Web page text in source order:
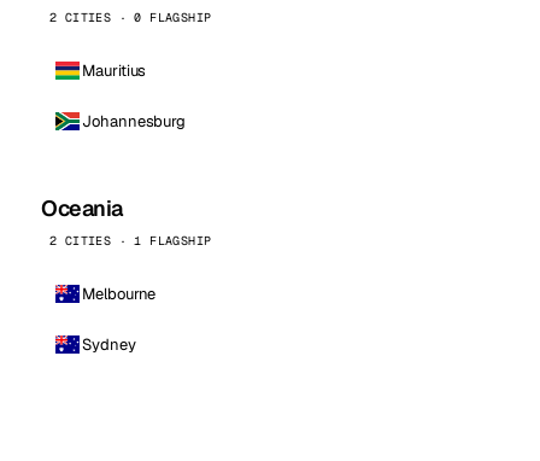
2 CITIES · 0 FLAGSHIP
Mauritius
Johannesburg
Oceania
2 CITIES · 1 FLAGSHIP
Melbourne
Sydney